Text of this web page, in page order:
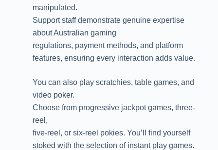
manipulated.
Support staff demonstrate genuine expertise
about Australian gaming
regulations, payment methods, and platform
features, ensuring every interaction adds value.
You can also play scratchies, table games, and
video poker.
Choose from progressive jackpot games, three-
reel,
five-reel, or six-reel pokies. You’ll find yourself
stoked with the selection of instant play games.